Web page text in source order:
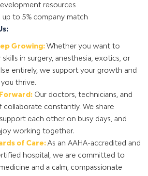
resources
up to 5% company match
Growing:Whether you want to
in surgery, anesthesia, exotics, or
entirely, we support your growth and
thrive.
Our doctors, technicians, and
collaborate constantly. We share
each other on busy days, and
working together.
of Care:As an AAHA-accredited and
hospital, we are committed to
and a calm, compassionate